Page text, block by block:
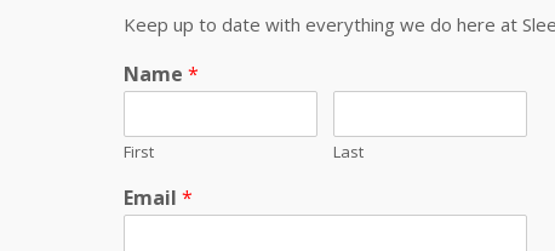
Keep up to date with everything we do here at
Name *
First Last
Email *